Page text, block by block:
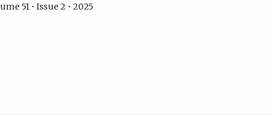
51 • Issue 2 • 2025